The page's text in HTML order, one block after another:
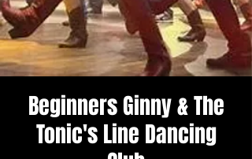
Beginners Ginny & The
Tonic's Line Dancing